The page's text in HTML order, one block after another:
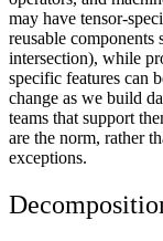
may have tensor-
reusable
intersection), while
specific features can
change as we build
teams that support
are the norm, rather
exceptions.